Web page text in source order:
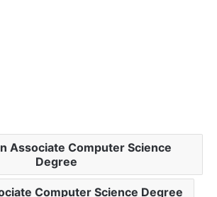
Associate Computer Science
Degree
Computer Science Degree